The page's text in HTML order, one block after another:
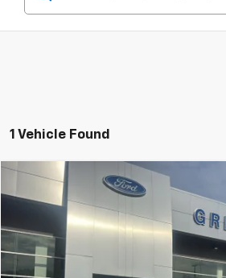
1 Vehicle Found
2024 Ford ExpeditionXLT
Greenbrier Ford Beckley
VIN:1FMJU1J88REA21435 Stock: 25943AModel:
Available For Sale 47,910 mi
$49,995
TODAY'S PRICE
Compare Vehicle